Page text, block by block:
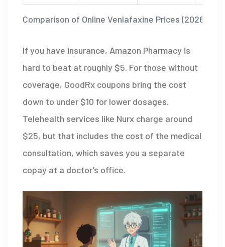
Comparison of Online Venlafaxine Prices (2026)
If you have insurance, Amazon Pharmacy is
hard to beat at roughly $5. For those without
coverage, GoodRx coupons bring the cost
down to under $10 for lower dosages.
Telehealth services like Nurx charge around
$25, but that includes the cost of the medical
consultation, which saves you a separate
copay at a doctor’s office.